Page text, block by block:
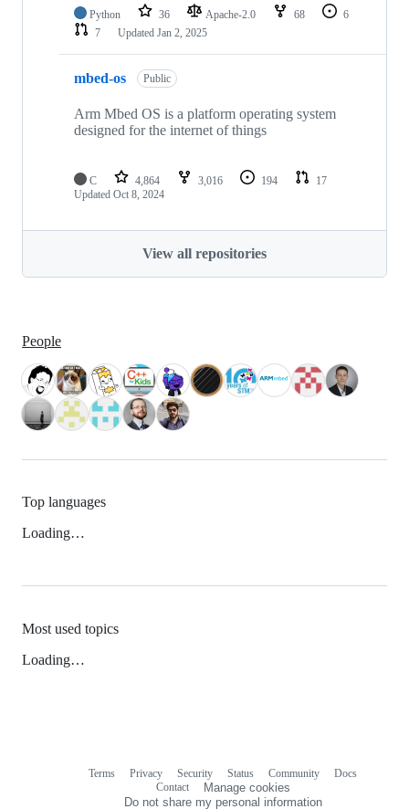
Python 36 Apache-2.0 68
6
7
Updated Jan 2, 2025
mbed-os Public
Arm Mbed OS is a platform operating system
designed for the internet of things
C 4,864 3,016 194
17
Updated Oct 8, 2024
View all repositories
People
Top languages
Loading…
Most used topics
Loading…
Terms Privacy Security Status Community
Docs
Contact
Manage cookies
Do not share my personal information